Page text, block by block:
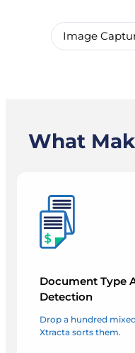
Image
What
Document Type
Detection
Drop a hundred
Xtracta sorts them.